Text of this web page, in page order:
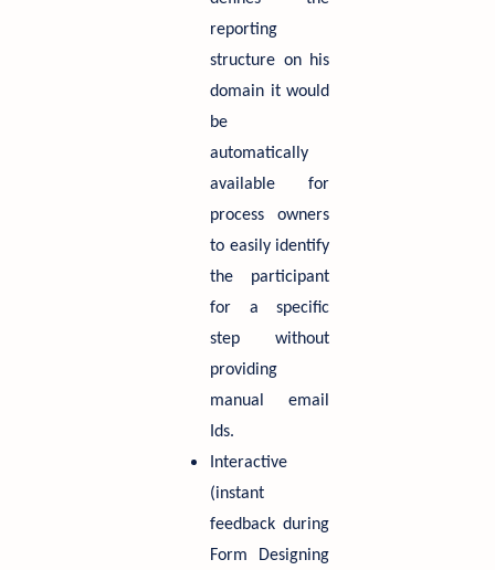
reporting
structure on his
domain it would
be
automatically
available for
process owners
to easily identify
the participant
for a specific
step without
providing
manual email
Ids.
Interactive
(instant
feedback during
Form Designing